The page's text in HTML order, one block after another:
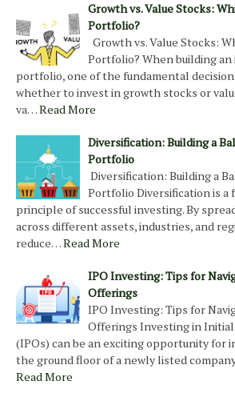
Growth vs. Value Stocks:
Portfolio?
Growth vs. Value Stocks:
Portfolio? When building
portfolio, one of the fundamental
whether to invest in growth stocks or
va…Read More
Diversification: Building a
Portfolio
Diversification: Building a
Portfolio Diversification is a
principle of successful investing. By
across different assets, industries, and
reduce…Read More
IPO Investing: Tips for
Offerings
IPO Investing: Tips for
Offerings Investing in
(IPOs) can be an exciting opportunity for
the ground floor of a newly listed
Read More